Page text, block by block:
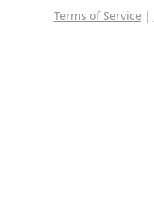
Terms of Service |